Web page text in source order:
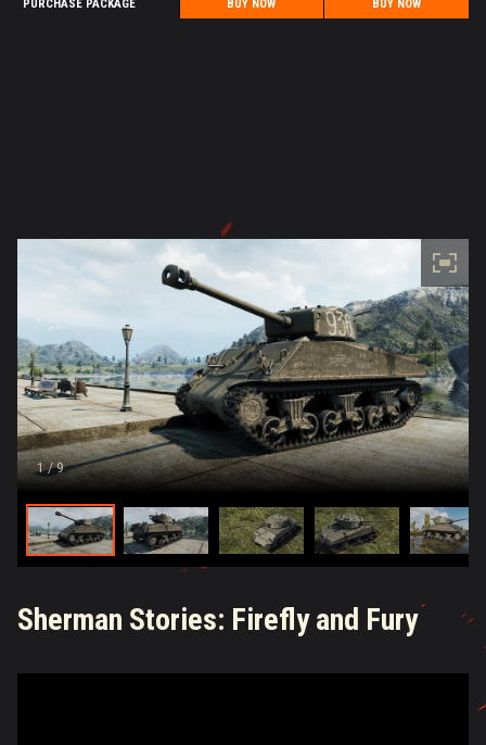
PURCHASE PACKAGE BUY NOW BUY NOW
1/ 9
Sherman Stories: Firefly and Fury